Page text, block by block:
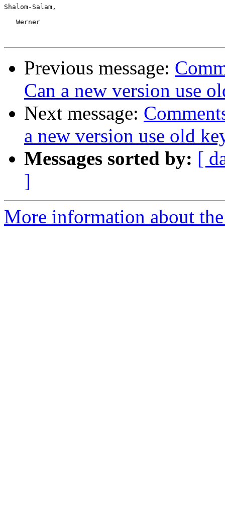
Shalom-Salam,
   Werner
Previous message:
Can a new version use
Next message:
a new version use old
Messages sorted by: [
]
More information about